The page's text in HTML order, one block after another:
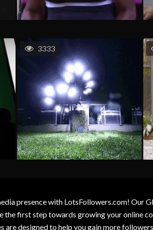
3333
presence with LotsFollowers.com! Our
the first step towards growing your online
designed to help you gain more